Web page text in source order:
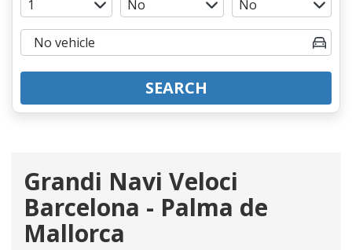
SEARCH
Grandi Navi Veloci
Barcelona - Palma de
Mallorca